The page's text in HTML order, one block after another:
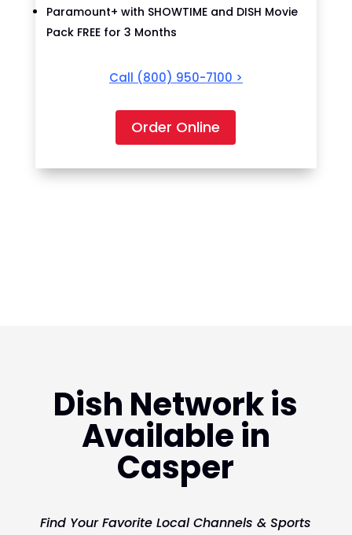
Paramount+ with SHOWTIME and DISH Movie
Pack FREE for 3 Months
Call (800) 950-7100 >
Order Online
Dish Network is
Available in
Casper
Find Your Favorite Local Channels & Sports